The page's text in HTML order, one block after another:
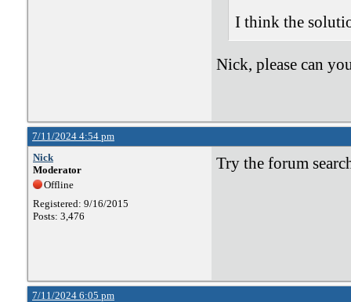
I think the
Nick, please can
7/11/2024 4:54 pm
Nick
Moderator
Offline
Registered: 9/16/2015
Posts: 3,476
Try the forum
7/11/2024 6:05 pm